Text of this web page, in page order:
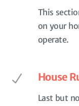
This
on your
operate.
House
Last but